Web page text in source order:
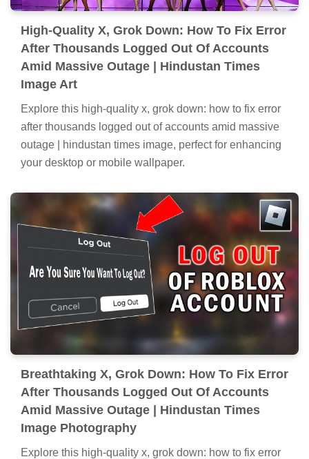
High-Quality X, Grok Down: How To Fix Error
After Thousands Logged Out Of Accounts
Amid Massive Outage | Hindustan Times
Image Art
Explore this high-quality x, grok down: how to fix error
after thousands logged out of accounts amid massive
outage | hindustan times image, perfect for enhancing
your desktop or mobile wallpaper.
Breathtaking X, Grok Down: How To Fix Error
After Thousands Logged Out Of Accounts
Amid Massive Outage | Hindustan Times
Image Photography
Explore this high-quality x, grok down: how to fix error